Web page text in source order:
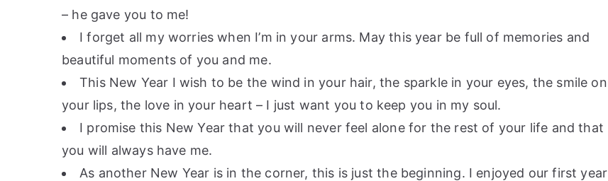
– he gave you to me!
I forget all my worries when I’m in your arms. May this year be full of memories and
beautiful moments of you and me.
This New Year I wish to be the wind in your hair, the sparkle in your eyes, the smile on
your lips, the love in your heart – I just want you to keep you in my soul.
I promise this New Year that you will never feel alone for the rest of your life and that
you will always have me.
As another New Year is in the corner, this is just the beginning. I enjoyed our first year